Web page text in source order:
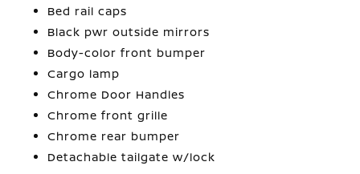
Bed rail caps
Black pwr outside mirrors
Body-color front bumper
Cargo lamp
Chrome Door Handles
Chrome front grille
Chrome rear bumper
Detachable tailgate w/lock